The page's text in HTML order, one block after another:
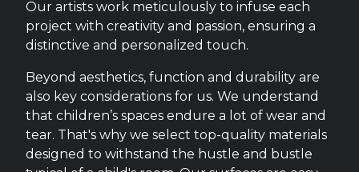
Our artists work meticulously to infuse each
project with creativity and passion, ensuring a
distinctive and personalized touch.
Beyond aesthetics, function and durability are
also key considerations for us. We understand
that children’s spaces endure a lot of wear and
tear. That's why we select top-quality materials
designed to withstand the hustle and bustle